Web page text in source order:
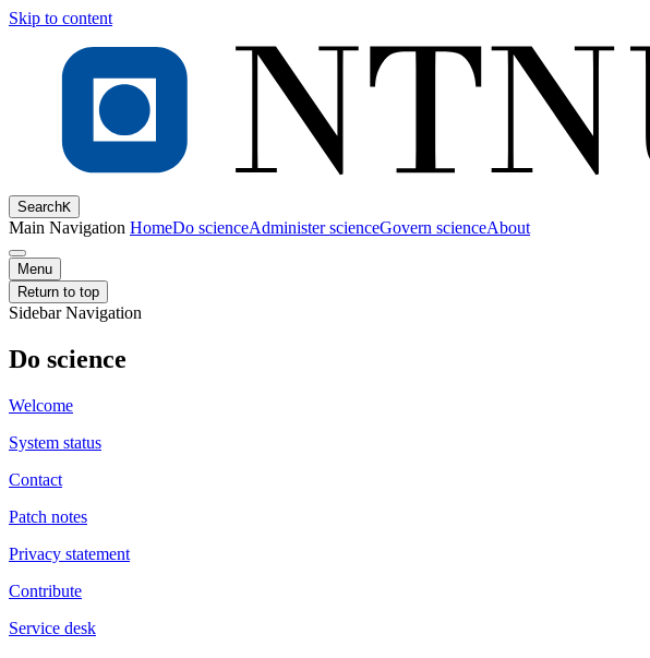
Skip to content
SearchK
Main Navigation HomeDo scienceAdminister scienceGovern scienceAbout
Menu
Return to top
Sidebar Navigation
Do science
Welcome
System status
Contact
Patch notes
Privacy statement
Contribute
Service desk